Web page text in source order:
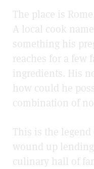
The place is
A local cook
something his
reaches for a few
ingredients. His
how could he
combination of
This is the
wound up
culinary hall of